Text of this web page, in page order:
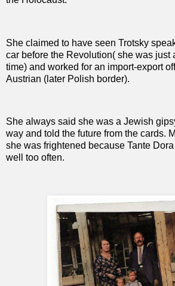
She claimed to have seen Trotsky
car before the Revolution( she was just
time) and worked for an import-export
Austrian (later Polish border).
She always said she was a Jewish
way and told the future from the cards.
she was frightened because Tante
well too often.